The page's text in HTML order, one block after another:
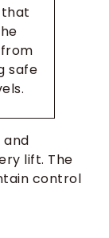
safe
and
lift. The
control